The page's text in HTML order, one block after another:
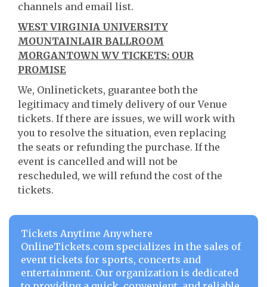
channels and email list.
WEST VIRGINIA UNIVERSITY
MOUNTAINLAIR BALLROOM
MORGANTOWN WV TICKETS: OUR
PROMISE
We, Onlinetickets, guarantee both the
legitimacy and timely delivery of our Venue
tickets. If there are issues, we will work with
you to resolve the situation, even replacing
the seats or refunding the purchase. If the
event is cancelled and will not be
rescheduled, we will refund the cost of the
tickets.
Tickets Anytime Anywhere
OnlineTickets.com specializes in the sales of
event tickets for sports, concerts and
entertainment. Our organization is dedicated